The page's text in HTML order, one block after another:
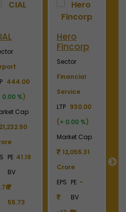
Merino
Industries
Laminates
Nayara
Energy
Sector
Energy, Oil &
Gas
LTP 1070.00
(+ 0.00 %
Market Cap
159,257.82
Crore
EPS
PE
BV